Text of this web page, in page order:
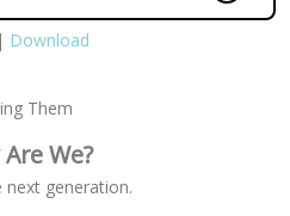
| Download
Them
We?
next generation.